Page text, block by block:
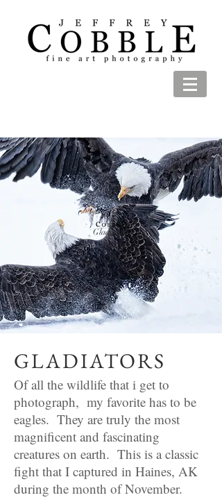
Gladiators
GLADIATORS
Of all the wildlife that i get to
photograph, my favorite has to be
eagles. They are truly the most
magnificent and fascinating
creatures on earth. This is a classic
fight that I captured in Haines, AK
during the month of November.